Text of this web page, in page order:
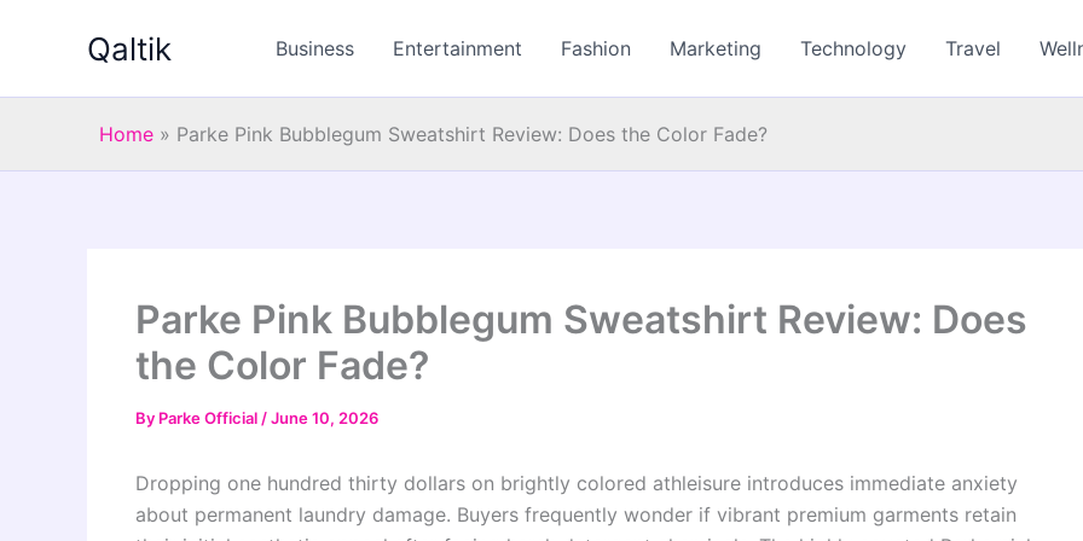
Qaltik Business Entertainment Fashion Marketing Technology Travel
Home » Parke Pink Bubblegum Sweatshirt Review: Does the Color Fade?
Parke Pink Bubblegum Sweatshirt Review: Does
the Color Fade?
By Parke Official /June 10, 2026
Dropping one hundred thirty dollars on brightly colored athleisure introduces immediate anxiety
about permanent laundry damage. Buyers frequently wonder if vibrant premium garments retain